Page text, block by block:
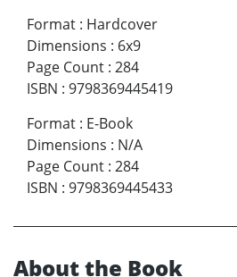
Format : Hardcover
Dimensions : 6x9
Page Count : 284
ISBN : 9798369445419
Format : E-Book
Dimensions : N/A
Page Count : 284
ISBN : 9798369445433
About the Book